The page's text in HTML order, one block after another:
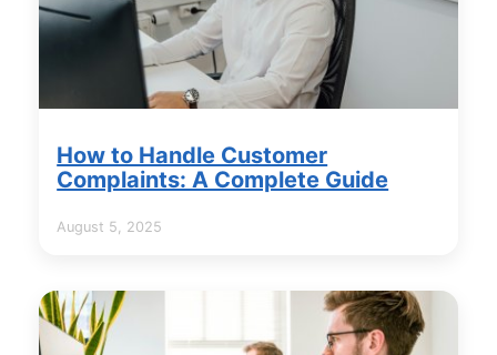
How to Handle Customer
Complaints: A Complete Guide
August 5, 2025